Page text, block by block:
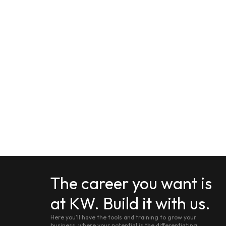
The career you want is
at KW. Build it with us.
Here you'll have the tools and training to grow your